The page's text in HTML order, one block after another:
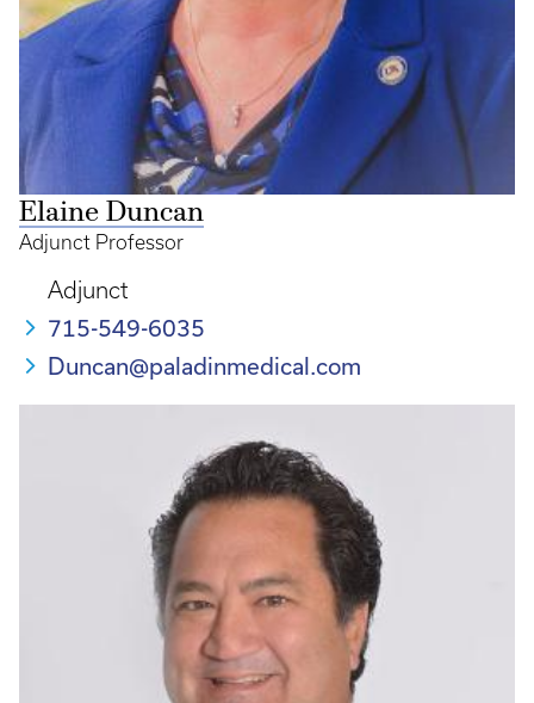
Elaine Duncan
Adjunct Professor
Adjunct
715-549-6035
Duncan@paladinmedical.com